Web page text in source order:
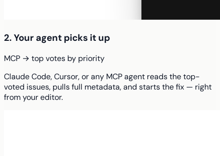
2. Your agent picks it up
MCP → top votes by priority
Claude Code, Cursor, or any MCP agent reads the top-
voted issues, pulls full metadata, and starts the fix — right
from your editor.